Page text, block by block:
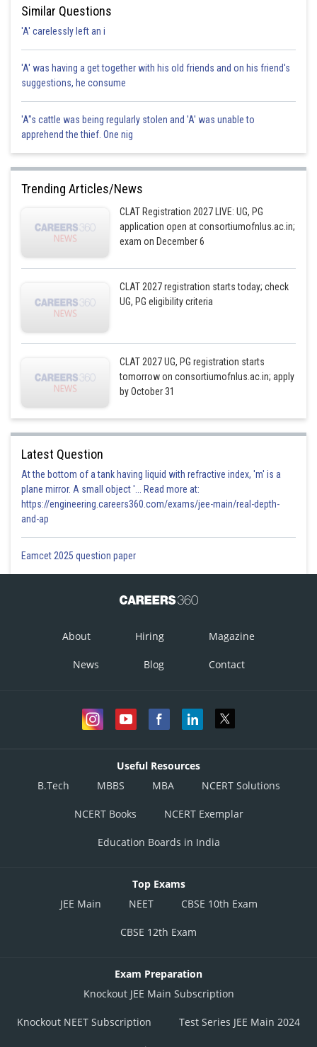
Similar Questions
'A' carelessly left an i
'A' was having a get together with his old friends and on his friend's
suggestions, he consume
'A"s cattle was being regularly stolen and 'A' was unable to
apprehend the thief. One nig
Trending Articles/News
CLAT Registration 2027 LIVE: UG, PG
application open at consortiumofnlus.ac.in;
exam on December 6
CLAT 2027 registration starts today; check
UG, PG eligibility criteria
CLAT 2027 UG, PG registration starts
tomorrow on consortiumofnlus.ac.in; apply
by October 31
Latest Question
At the bottom of a tank having liquid with refractive index, 'm' is a
plane mirror. A small object '... Read more at:
https://engineering.careers360.com/exams/jee-main/real-depth-
and-ap
Eamcet 2025 question paper
About Hiring Magazine
News Blog Contact
Useful Resources
B.Tech
MBBS MBA NCERT Solutions
NCERT Books NCERT Exemplar
Education Boards in India
Top Exams
JEE Main
NEET CBSE 10th Exam
CBSE 12th Exam
Exam Preparation
Knockout JEE Main Subscription
Knockout NEET Subscription Test Series JEE Main 2024